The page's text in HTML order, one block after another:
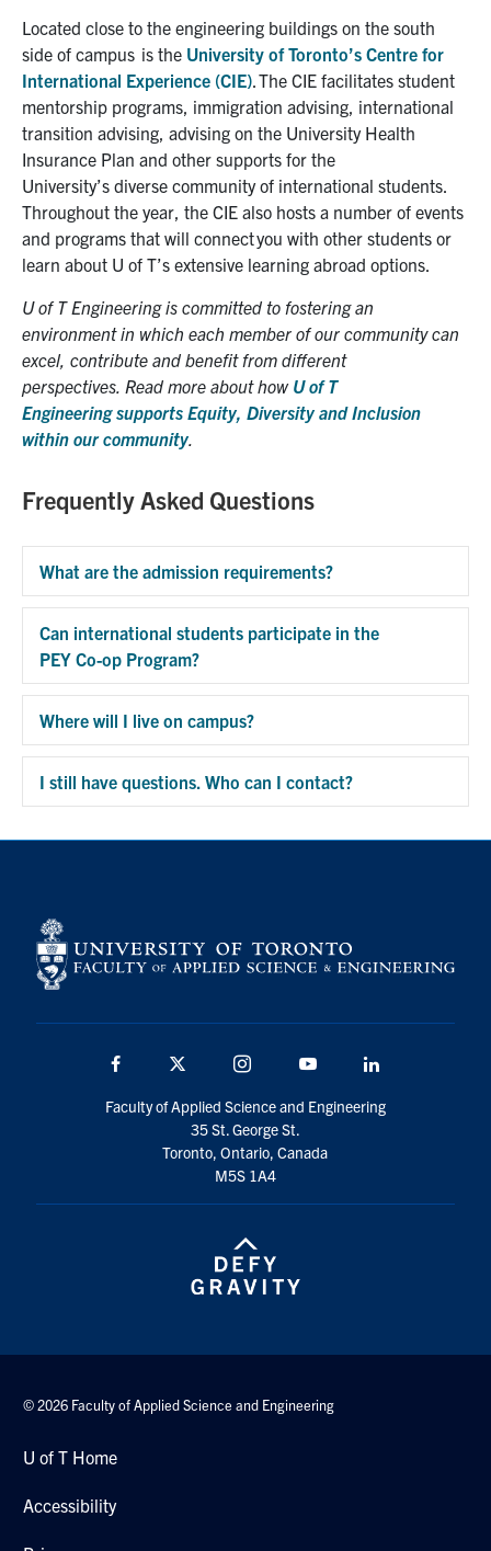
Located close to the engineering buildings on the south
side of campus is the University of Toronto’s Centre for
International Experience (CIE) . The CIE facilitates student
mentorship programs, immigration advising, international
transition advising, advising on the University Health
Insurance Plan and other supports for the
University’s diverse community of international students
Throughout the year, the CIE also hosts a number of events
and programs that will connect you with other students or
learn about U of T’s extensive learning abroad options
U of T Engineering is committed to fostering an
environment in which each member of our community can
excel, contribute and benefit from different
perspectives. Read more abouthow U of T
Engineeringsupports Equity, Diversity and Inclusion
within our community
Frequently Asked Questions
What are the admission requirements?
Can international students participate in the
PEY Co-op Program?
Where will I live on campus?
I still have questions. Who can I contact?
Facebook
media
Instagram YouTube
Faculty of Applied Science and Engineering
35 St. George St.
Toronto, Ontario, Canada
M5S 1A4
© 2026 Faculty of Applied Science and Engineering
U of T Home
Accessibility